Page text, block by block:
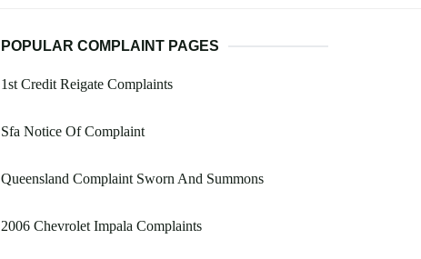
POPULAR COMPLAINT PAGES
1st Credit Reigate Complaints
Sfa Notice Of Complaint
Queensland Complaint Sworn And Summons
2006 Chevrolet Impala Complaints